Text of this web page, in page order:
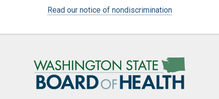
Read our notice of nondiscrimination
Image